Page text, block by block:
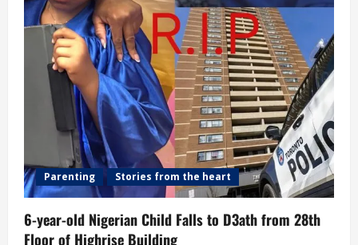
Parenting Stories from the heart
6-year-old Nigerian Child Falls to D3ath from 28th
Floor of Highrise Building